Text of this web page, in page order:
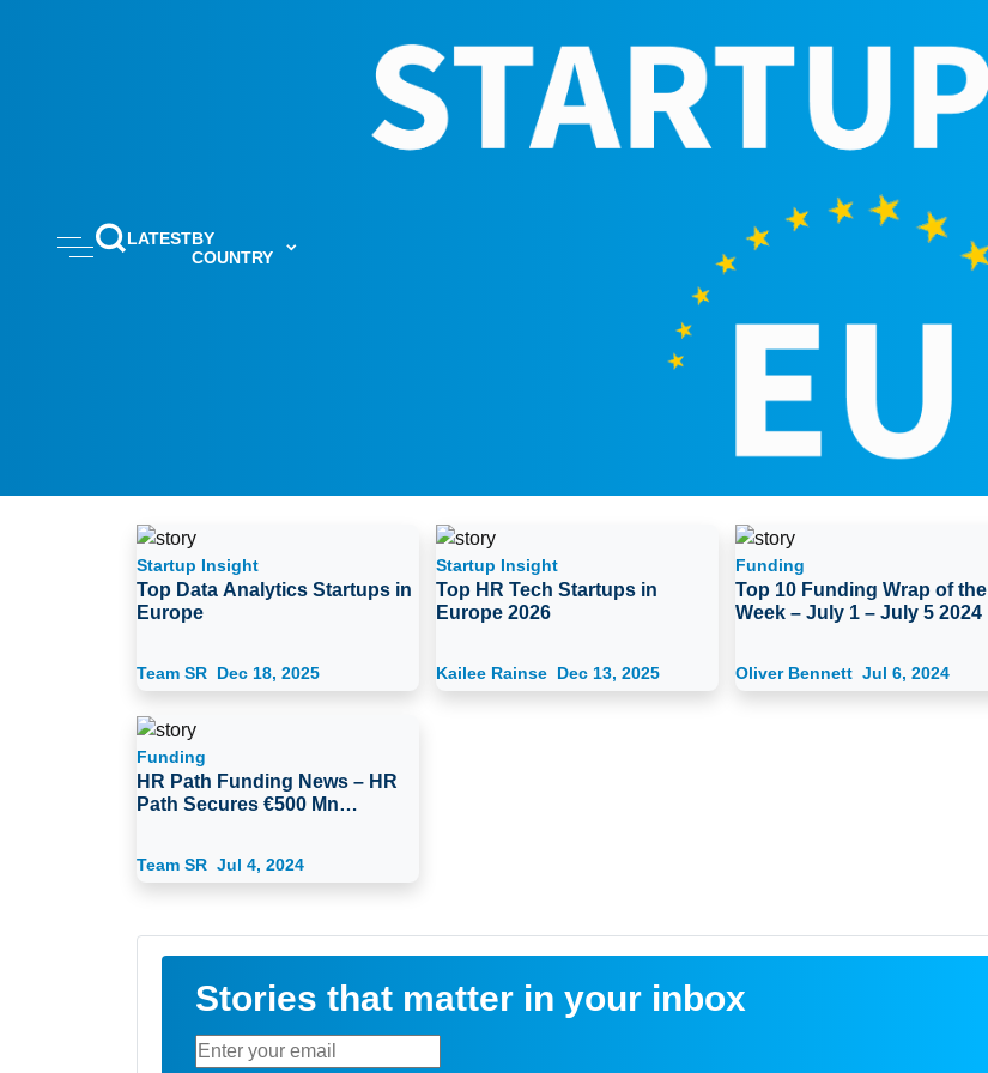
LATESTBY
COUNTRY
Startup Insight
Top Data Analytics Startups in
Europe
Team SR Dec 18, 2025
Startup Insight
Top HR Tech Startups in
Europe 2026
Kailee Rainse Dec 13, 2025
Funding
Top 10 Funding Wrap of the
Week – July 1 – July 5 2024
Oliver Bennett Jul 6, 2024
Funding
HR Path Funding News – HR
Path Secures €500 Mn
Team SR Jul 4, 2024
Stories that matter in your inbox